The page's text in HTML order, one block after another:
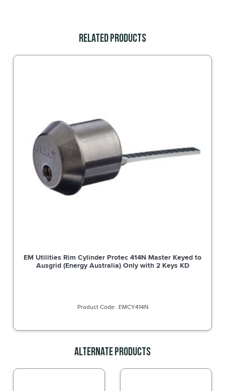
Related Products
EM Utilities Rim Cylinder Protec 414N Master Keyed to
Ausgrid (Energy Australia) Only with 2 Keys KD
EMCY414N
Alternate Products